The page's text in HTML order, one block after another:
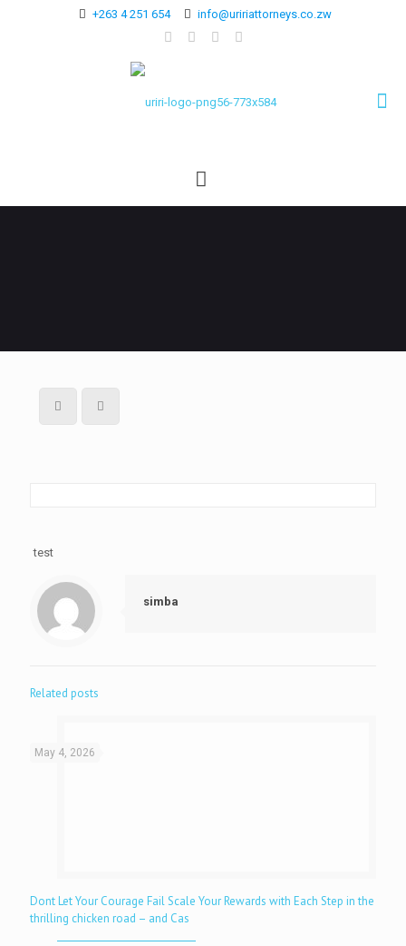
+263 4 251 654 info@uririattorneys.co.zw
test
simba
Related posts
May 4, 2026
Dont Let Your Courage Fail Scale Your Rewards with Each Step in the
thrilling chicken road – and Cas